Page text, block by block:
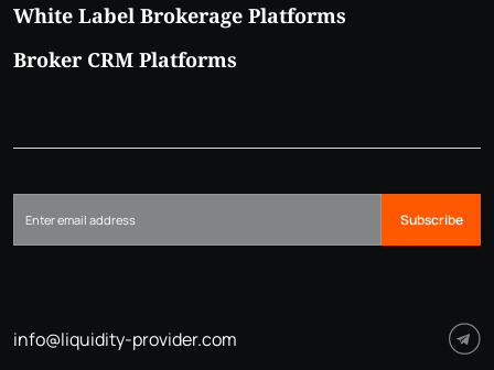
White Label Brokerage Platforms
Broker CRM Platforms
Subscribe
info@liquidity-provider.com